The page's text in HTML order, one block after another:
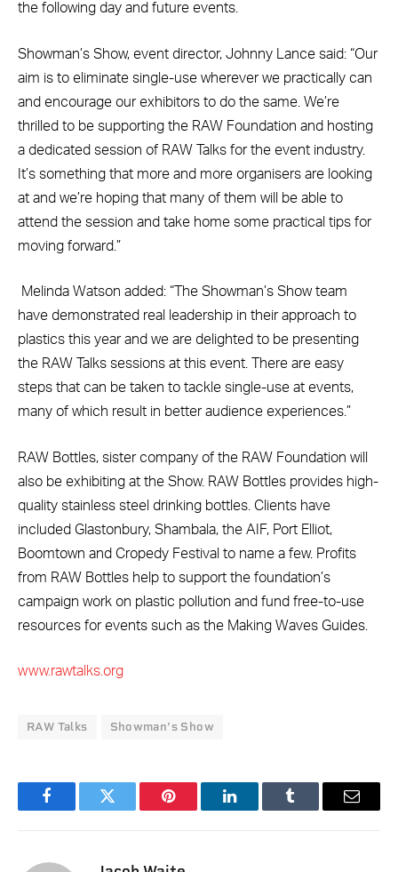
the following day and future events.
Showman’s Show, event director, Johnny Lance said: “Our
aim is to eliminate single-use wherever we practically can
and encourage our exhibitors to do the same. We’re
thrilled to be supporting the RAW Foundation and hosting
a dedicated session of RAW Talks for the event industry.
It’s something that more and more organisers are looking
at and we’re hoping that many of them will be able to
attend the session and take home some practical tips for
moving forward.”
Melinda Watson added: “The Showman’s Show team
have demonstrated real leadership in their approach to
plastics this year and we are delighted to be presenting
the RAW Talks sessions at this event. There are easy
steps that can be taken to tackle single-use at events,
many of which result in better audience experiences.”
RAW Bottles, sister company of the RAW Foundation will
also be exhibiting at the Show. RAW Bottles provides high-
quality stainless steel drinking bottles. Clients have
included Glastonbury, Shambala, the AIF, Port Elliot,
Boomtown and Cropedy Festival to name a few. Profits
from RAW Bottles help to support the foundation’s
campaign work on plastic pollution and fund free-to-use
resources for events such as the Making Waves Guides.
www.rawtalks.org
RAW Talks Showman’s Show
FacebookTwitter Pinterest LinkedInTumblr Email